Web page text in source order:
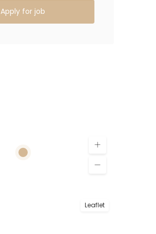
Apply for job
Leaflet